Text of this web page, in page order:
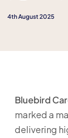
4th August 2025
Bluebird
marked a
delivering